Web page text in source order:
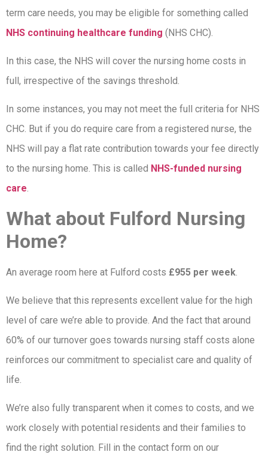
term care needs, you may be eligible for something called
NHS continuing healthcare funding (NHS CHC).
In this case, the NHS will cover the nursing home costs in
full, irrespective of the savings threshold.
In some instances, you may not meet the full criteria for NHS
CHC. But if you do require care from a registered nurse, the
NHS will pay a flat rate contribution towards your fee directly
to the nursing home. This is called NHS-funded nursing
care.
What about Fulford Nursing
Home?
An average room here at Fulford costs £955 per week
We believe that this represents excellent value for the high
level of care we’re able to provide. And the fact that around
60% of our turnover goes towards nursing staff costs alone
reinforces our commitment to specialist care and quality of
life.
We’re also fully transparent when it comes to costs, and we
work closely with potential residents and their families to
find the right solution. Fill in the contact form on our